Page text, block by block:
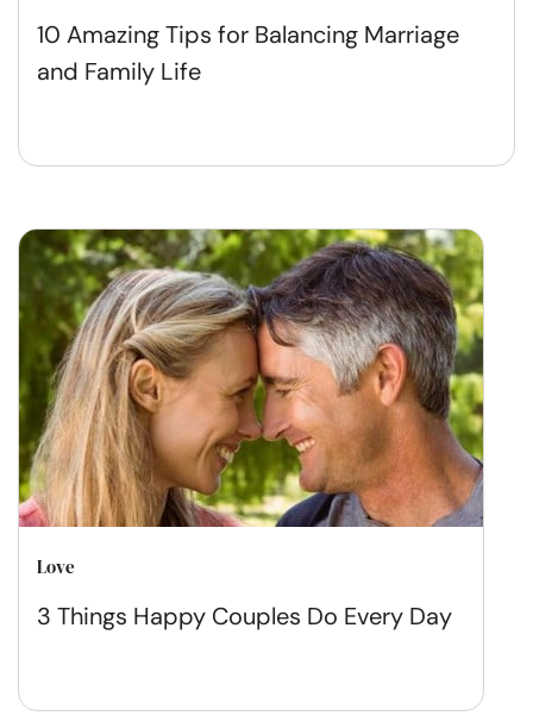
10 Amazing Tips for Balancing Marriage
and Family Life
Love
3 Things Happy Couples Do Every Day